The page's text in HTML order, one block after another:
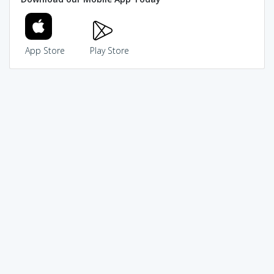
App Store Play Store